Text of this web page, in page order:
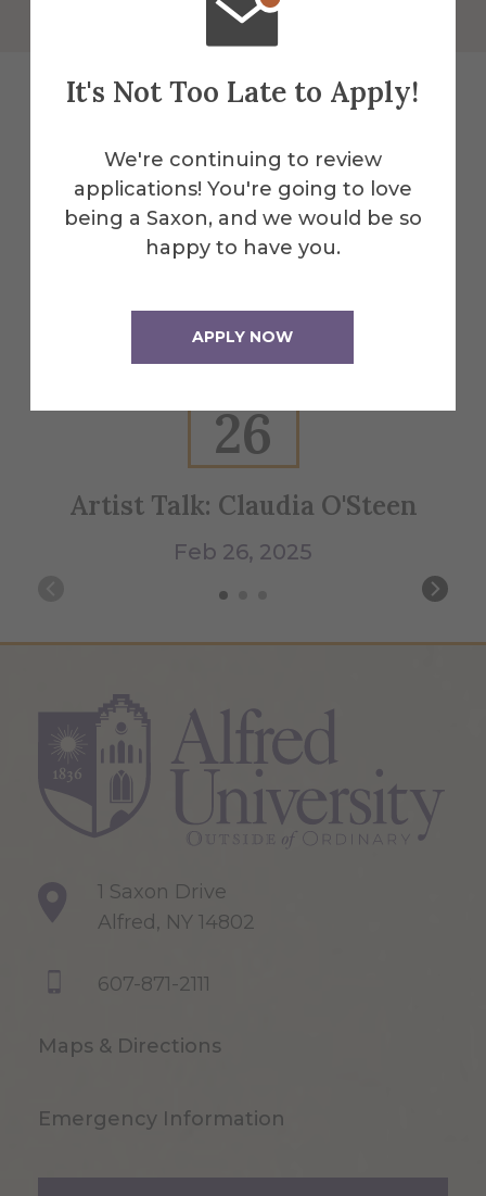
It's Not Too Late to Apply!
We're continuing to review
applications! You're going to love
being a Saxon, and we would be so
happy to have you.
APPLY NOW
Explore More
Events
26
Artist Talk: Claudia O'Steen
Feb 26, 2025
1 Saxon Drive
Alfred, NY 14802
607-871-2111
Maps & Directions
Emergency Information